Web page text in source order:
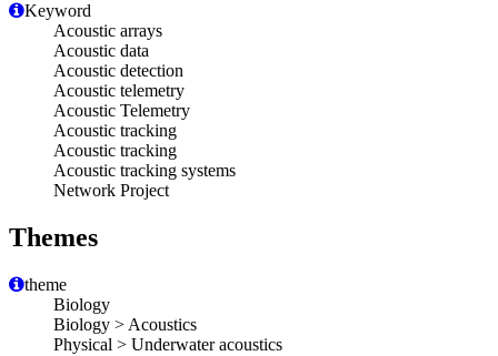
Keyword
Acoustic arrays
Acoustic data
Acoustic detection
Acoustic telemetry
Acoustic Telemetry
Acoustic tracking
Acoustic tracking
Acoustic tracking systems
Network Project
Themes
theme
Biology
Biology > Acoustics
Physical > Underwater acoustics